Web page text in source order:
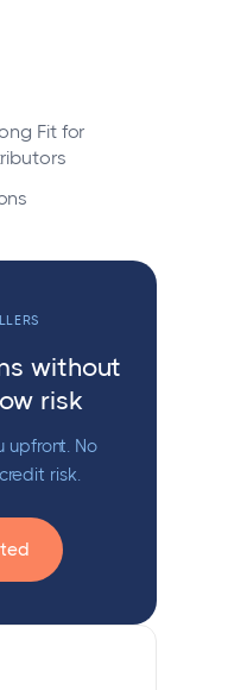
Fit for
without
risk
upfront. No
risk.